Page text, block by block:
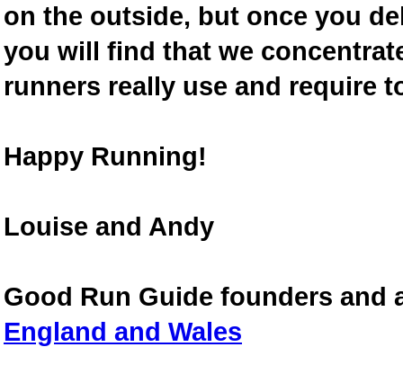
on the outside, but once you
you will find that we
runners really use and require
Happy Running!
Louise and Andy
Good Run Guide founders and
England and Wales